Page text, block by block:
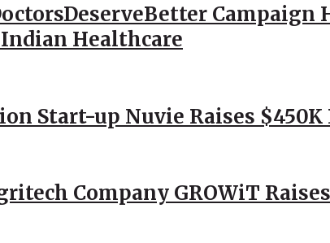
Healthcare
Start-up Nuvie Raises $450K
Company GROWiT